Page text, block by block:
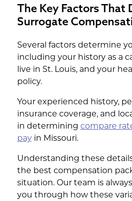
The Key Factors That
Surrogate
Several factors determine
including your history as a
live in St. Louis, and your
policy.
Your experienced history,
insurance coverage, and
in determining compare
payin Missouri.
Understanding these
the best compensation
situation. Our team is
you through how these